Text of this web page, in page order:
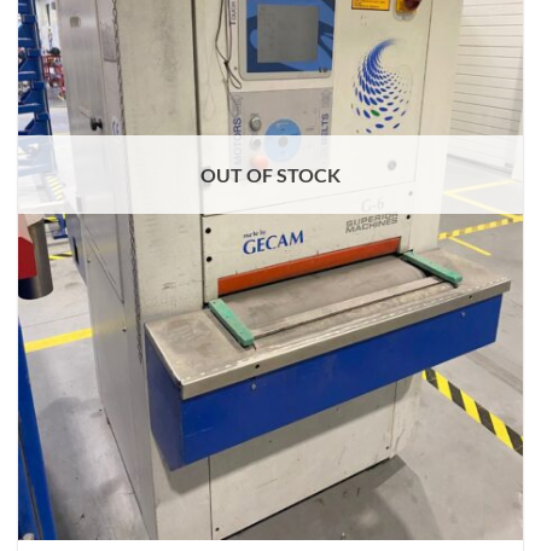
OUT OF STOCK